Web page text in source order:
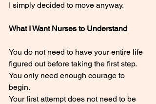
I simply decided to move anyway.
What I Want Nurses to Understand
You do not need to have your entire life
figured out before taking the first step.
You only need enough courage to
begin.
Your first attempt does not need to be